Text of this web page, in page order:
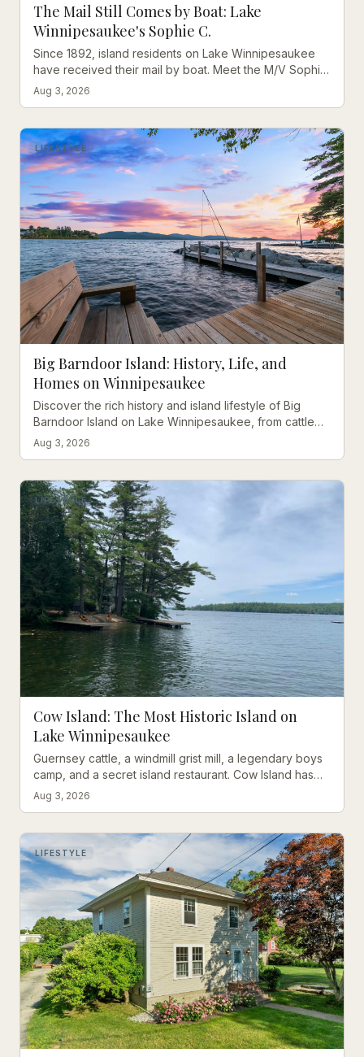
The Mail Still Comes by Boat: Lake
Winnipesaukee's Sophie C.
Since 1892, island residents on Lake Winnipesaukee
have received their mail by boat. Meet the M/V Sophie
C., America's oldest floating post office.
Aug 3, 2026
LIFESTYLE
Big Barndoor Island: History, Life, and
Homes on Winnipesaukee
Discover the rich history and island lifestyle of Big
Barndoor Island on Lake Winnipesaukee, from cattle
grazing to coveted waterfront retreats.
Aug 3, 2026
LIFESTYLE
Cow Island: The Most Historic Island on
Lake Winnipesaukee
Guernsey cattle, a windmill grist mill, a legendary boys
camp, and a secret island restaurant. Cow Island has
one of the richest stories on all of Lake
Aug 3, 2026
LIFESTYLE